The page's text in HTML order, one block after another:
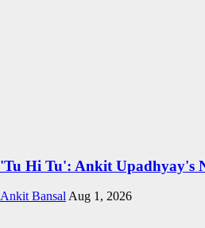
'Tu Hi Tu': Ankit Upadhyay's
Ankit Bansal Aug 1, 2026